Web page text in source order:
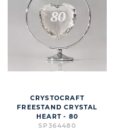
CRYSTOCRAFT
FREESTAND CRYSTAL
HEART - 80
SP364480